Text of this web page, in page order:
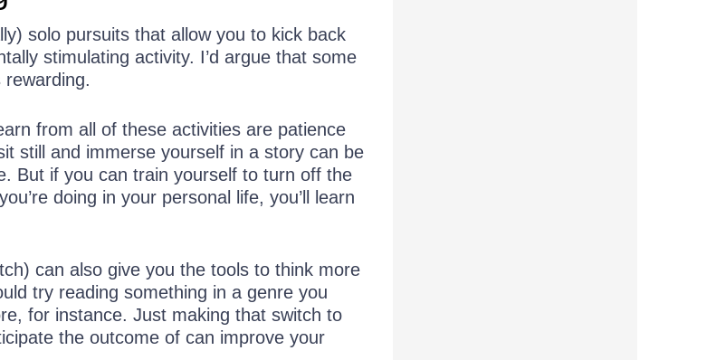
solo pursuits that allow you to kick back
stimulating activity. I’d argue that some
from all of these activities are patience
still and immerse yourself in a story can be
But if you can train yourself to turn off the
doing in your personal life, you’ll learn
can also give you the tools to think more
try reading something in a genre you
for instance. Just making that switch to
the outcome of can improve your